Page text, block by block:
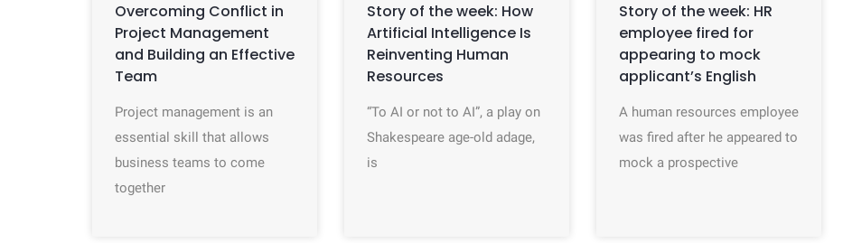
Overcoming Conflict in
Project Management
and Building an Effective
Team
Project management is an
essential skill that allows
business teams to come
together
Story of the week: How
Artificial Intelligence Is
Reinventing Human
Resources
“To AI or not to AI”, a play on
Shakespeare age-old adage,
is
Story of the week: HR
employee fired for
appearing to mock
applicant’s English
A human resources employee
was fired after he appeared to
mock a prospective